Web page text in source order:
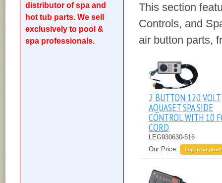
distributor of spa and
hot tub parts. We sell
exclusively to pool &
spa professionals.
This section
Controls, and
air button parts,
2 BUTTON 120 VOLT
AQUASET SPA SIDE
CONTROL WITH 10
CORD
LEG930630-516
Our Price:
Log in for price